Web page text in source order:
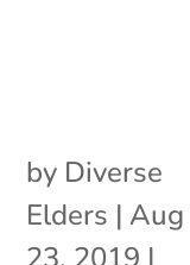
by Diverse
Elders | Aug